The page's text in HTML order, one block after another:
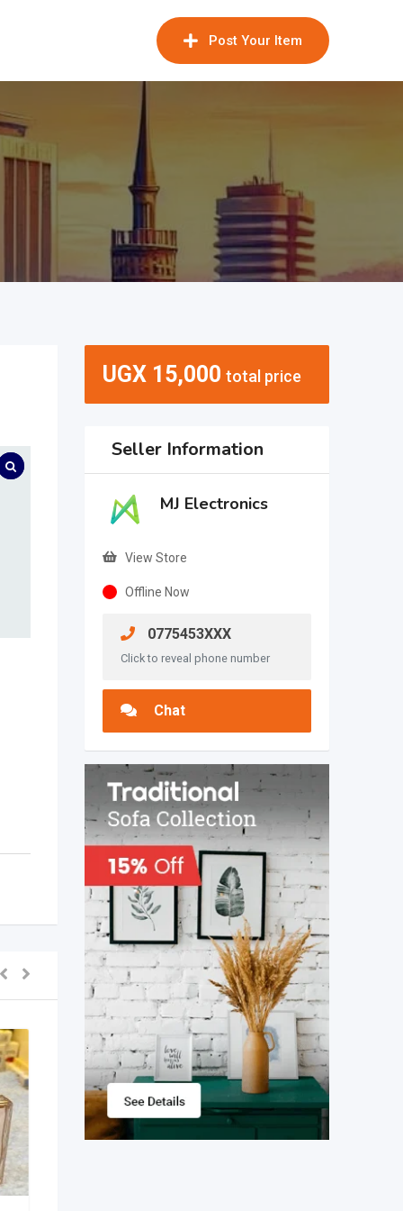
Post Your Item
UGX15,000 total price
Seller Information
MJ Electronics
View Store
Offline Now
0775453XXX
Click to reveal phone number
Chat